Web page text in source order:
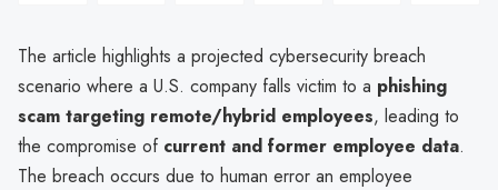
The article highlights a projected cybersecurity breach
scenario where a U.S. company falls victim to a phishing
scam targeting remote/hybrid employees, leading to
the compromise of current and former employee data.
The breach occurs due to human error an employee